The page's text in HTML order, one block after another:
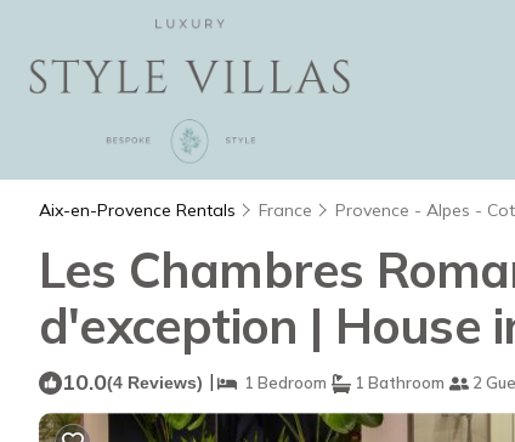
Aix-en-Provence Rentals France Provence - Alpes -
Les Chambres
d'exception | House
10.0(4 Reviews) | 1 Bedroom 1 Bathroom 2